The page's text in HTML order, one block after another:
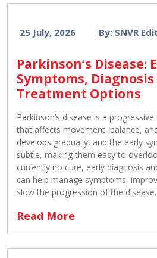
25 July, 2026 By: SNVR
Parkinson’s Disease:
Symptoms,
Treatment Options
Parkinson’s disease is a
that affects movement, balance,
develops gradually, and the early
subtle, making them easy to
currently no cure, early diagnosis
can help manage symptoms,
slow the progression of the
Read More